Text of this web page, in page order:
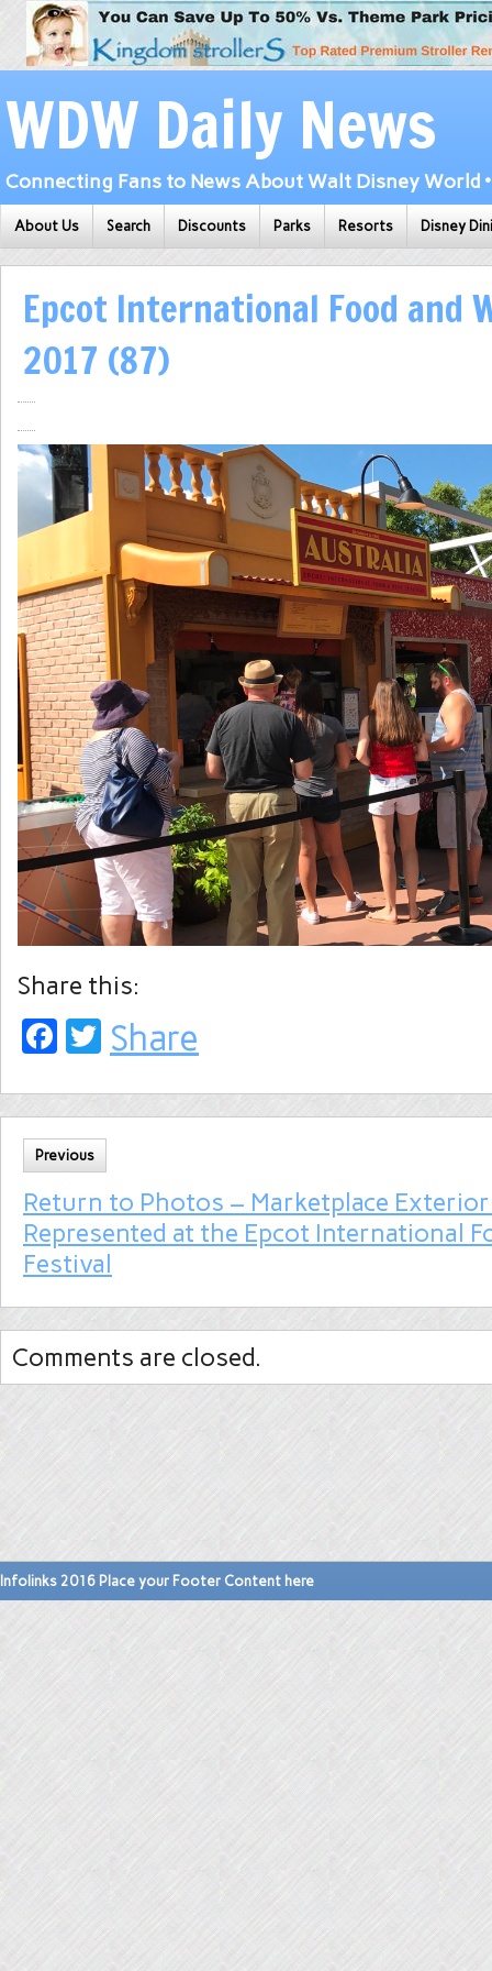
WDW Daily News
Connecting Fans to News About Walt Disney World
About Us Search Discounts Parks Resorts Disney
Epcot International Food and
2017 (87)
Share this:
Facebook
Twitter
Share
Previous
Return to Photos – Marketplace
Represented at the Epcot International
Festival
Comments are closed.
Infolinks 2016 Place your Footer Content here